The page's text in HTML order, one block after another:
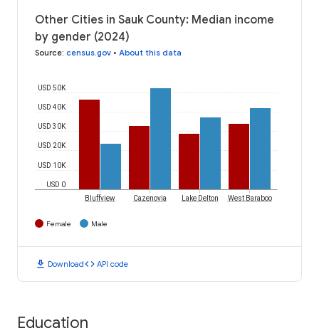
Other Cities in Sauk County: Median income
by gender (2024)
Source: census.gov • About this data
USD 0
USD 10K
USD 20K
USD 30K
USD 40K
USD 50K
Bluffview Cazenovia Lake Delton West Baraboo
Female Male
download Downloadcode API code
Education